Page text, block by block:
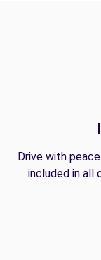
Drive with
included in all